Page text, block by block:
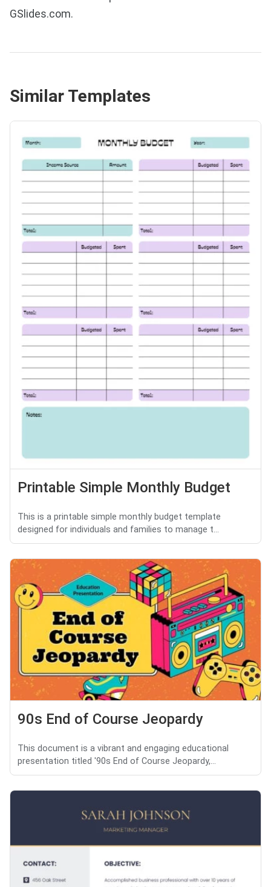
GSlides.com.
Similar Templates
Printable Simple Monthly Budget
This is a printable simple monthly budget template
designed for individuals and families to manage t...
90s End of Course Jeopardy
This document is a vibrant and engaging educational
presentation titled '90s End of Course Jeopardy,...